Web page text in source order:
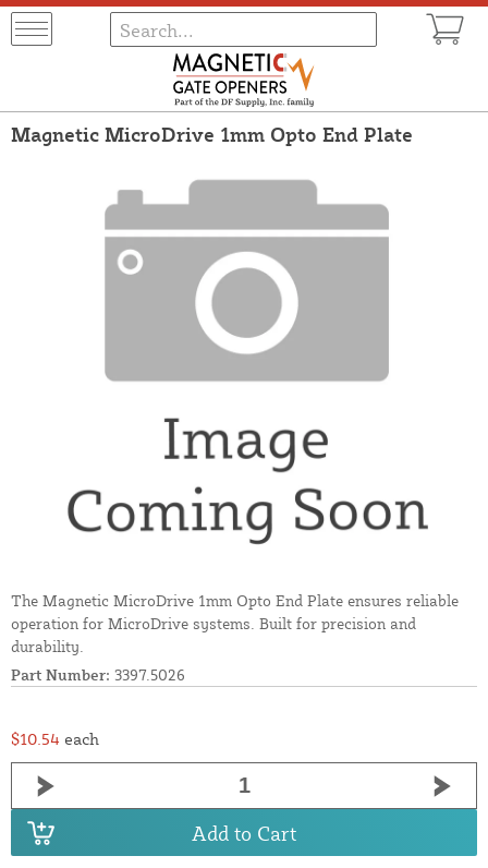
Magnetic MicroDrive 1mm Opto End Plate
The Magnetic MicroDrive 1mm Opto End Plate ensures reliable
operation for MicroDrive systems. Built for precision and
durability.
Part Number: 3397.5026
$10.54 each
Add to Cart